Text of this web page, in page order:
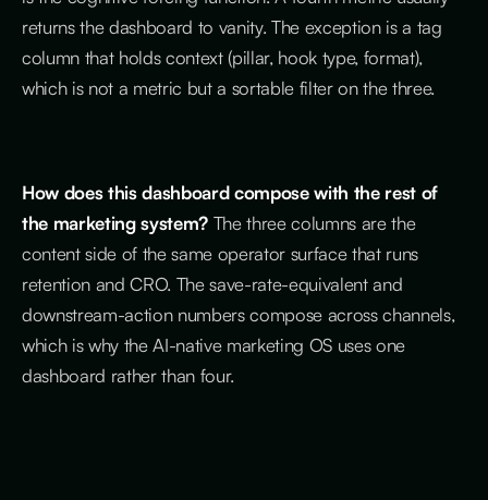
returns the dashboard to vanity. The exception is a tag
column that holds context (pillar, hook type, format),
which is not a metric but a sortable filter on the three.
How does this dashboard compose with the rest of
the marketing system?The three columns are the
content side of the same operator surface that runs
retention and CRO. The save-rate-equivalent and
downstream-action numbers compose across channels,
which is why the AI-native marketing OS uses one
dashboard rather than four.